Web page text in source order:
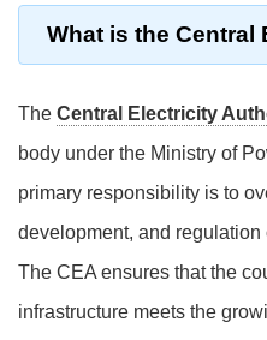
What is the
The Central Electricity
body under the Ministry of
primary responsibility is to
development, and
The CEA ensures that the
infrastructure meets the